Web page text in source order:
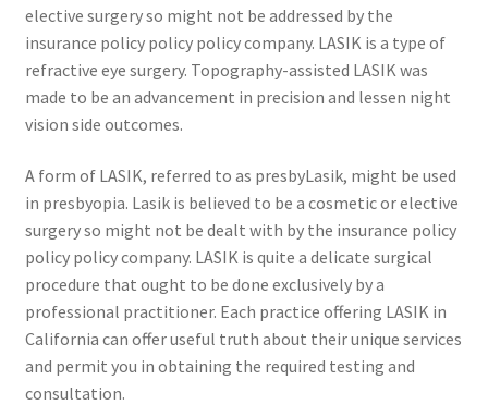
elective surgery so might not be addressed by the
insurance policy policy policy company. LASIK is a type of
refractive eye surgery. Topography-assisted LASIK was
made to be an advancement in precision and lessen night
vision side outcomes.
A form of LASIK, referred to as presbyLasik, might be used
in presbyopia. Lasik is believed to be a cosmetic or elective
surgery so might not be dealt with by the insurance policy
policy policy company. LASIK is quite a delicate surgical
procedure that ought to be done exclusively by a
professional practitioner. Each practice offering LASIK in
California can offer useful truth about their unique services
and permit you in obtaining the required testing and
consultation.